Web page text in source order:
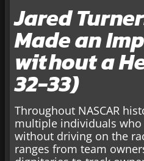
Jared
Made an
without a
32-33)
Throughout NASCAR
multiple individuals
without driving on the
ranges from team